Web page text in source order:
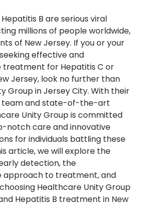
B are serious viral
millions of people worldwide,
of New Jersey. If you or your
effective and
treatment for Hepatitis C or
Jersey, look no further than
Group in Jersey City. With their
team and state-of-the-art
Unity Group is committed
notch care and innovative
for individuals battling these
article, we will explore the
detection, the
approach to treatment, and
Healthcare Unity Group
Hepatitis B treatment in New